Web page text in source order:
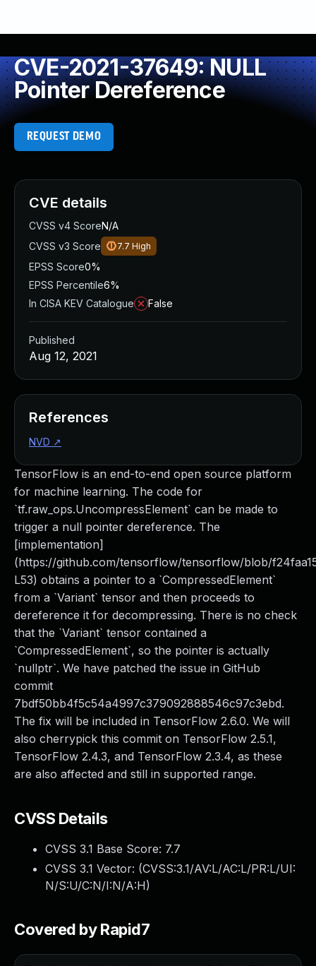
CVE-2021-37649: NULL
Pointer Dereference
REQUEST DEMO
TensorFlow is an end-to-end open source platform
for machine learning. The code for
`tf.raw_ops.UncompressElement` can be made to
trigger a null pointer dereference. The
[implementation]
(https://github.com/tensorflow/tensorflow/blob/
L53) obtains a pointer to a `CompressedElement`
from a `Variant` tensor and then proceeds to
dereference it for decompressing. There is no check
that the `Variant` tensor contained a
`CompressedElement`, so the pointer is actually
`nullptr`. We have patched the issue in GitHub
commit
7bdf50bb4f5c54a4997c379092888546c97c3ebd.
The fix will be included in TensorFlow 2.6.0. We will
also cherrypick this commit on TensorFlow 2.5.1,
TensorFlow 2.4.3, and TensorFlow 2.3.4, as these
are also affected and still in supported range.
CVSS Details
CVSS 3.1 Base Score: 7.7
CVSS 3.1 Vector: (CVSS:3.1/AV:L/AC:L/PR:L/UI:
N/S:U/C:N/I:N/A:H)
Covered by Rapid7
CVE details
CVSS v4 ScoreN/A
CVSS v3 Score
7.7 High
EPSS Score0%
EPSS Percentile6%
In CISA KEV Catalogue
False
Published
Aug 12, 2021
References
NVD ↗